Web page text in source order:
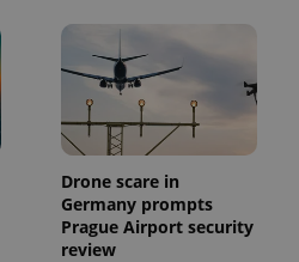
Drone scare in
Germany prompts
Prague Airport security
review